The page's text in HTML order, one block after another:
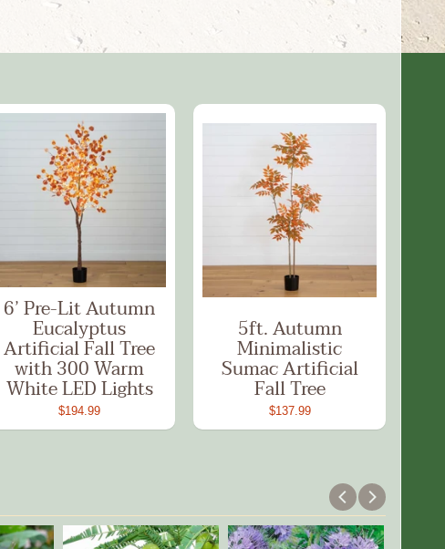
6’ Pre-Lit Autumn
Eucalyptus
Artificial Fall Tree
with 300 Warm
White LED Lights
$194.99
5ft. Autumn
Minimalistic
Sumac Artificial
Fall Tree
$137.99